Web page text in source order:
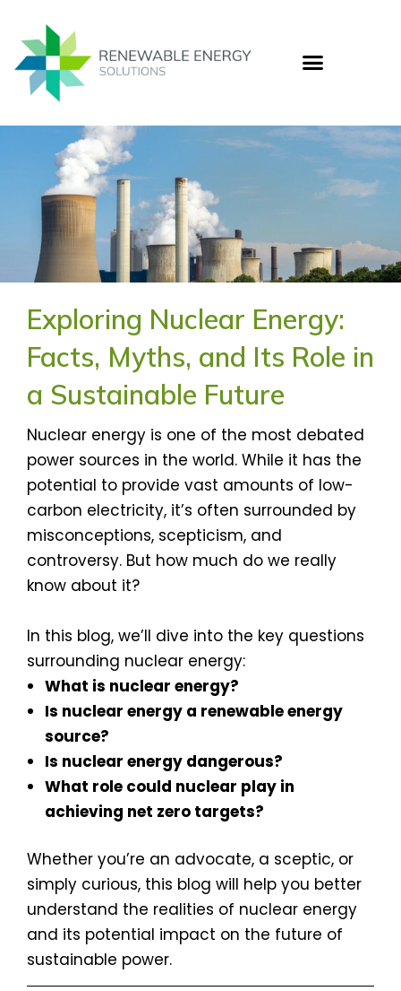
content
Exploring Nuclear Energy:
Facts, Myths, and Its Role in
a Sustainable Future
Nuclear energy is one of the most debated
power sources in the world. While it has the
potential to provide vast amounts of low-
carbon electricity, it’s often surrounded by
misconceptions, scepticism, and
controversy. But how much do we really
know about it?
In this blog, we’ll dive into the key questions
surrounding nuclear energy:
What is nuclear energy?
Is nuclear energy a renewable energy
source?
Is nuclear energy dangerous?
What role could nuclear play in
achieving net zero targets?
Whether you’re an advocate, a sceptic, or
simply curious, this blog will help you better
understand the realities of nuclear energy
and its potential impact on the future of
sustainable power.